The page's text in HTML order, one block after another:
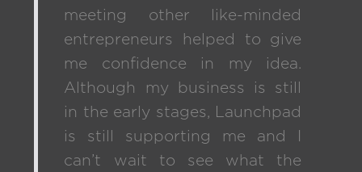
meeting other like-minded
entrepreneurs helped to give
me confidence in my idea.
Although my business is still
in the early stages, Launchpad
is still supporting me and I
can’t wait to see what the